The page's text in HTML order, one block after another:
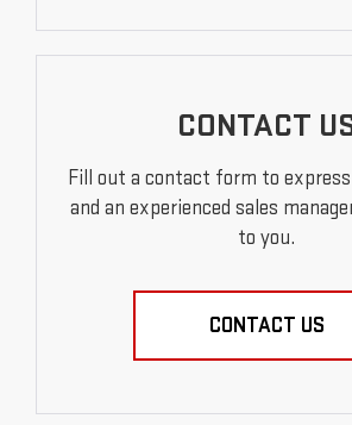
CONTACT
Fill out a contact form to
and an experienced sales
to you.
CONTACT US